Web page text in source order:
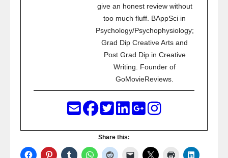
give an honest review without
too much fluff. BAppSci in
Psychology/Psychophysiology;
Grad Dip Creative Arts and
Post Grad Dip in Creative
Writing. Founder of
GoMovieReviews.
Share this: